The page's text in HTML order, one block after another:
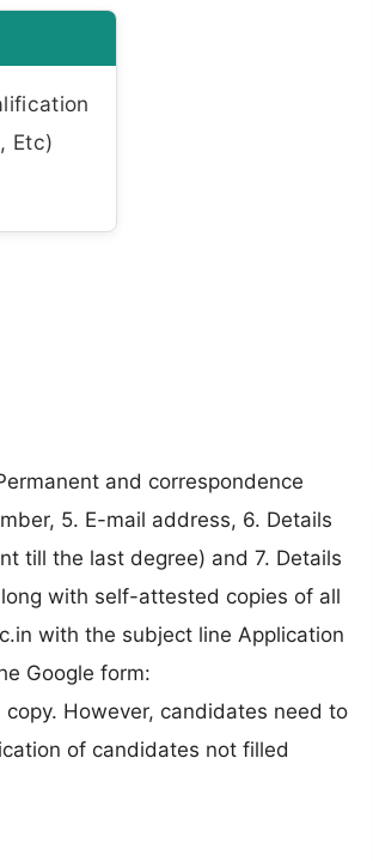
Etc)
and correspondence
5. E-mail address, 6. Details
till the last degree) and 7. Details
with self-attested copies of all
with the subject line Application
Google form:
However, candidates need to
of candidates not filled